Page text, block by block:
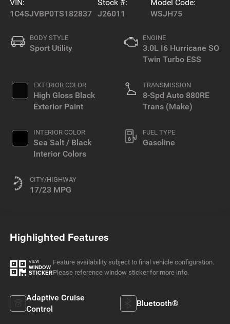
VIN:
1C4SJVBP0TS182837
Stock #:
J26011
Model Code:
WSJH75
BODY STYLE
Sport Utility
EXTERIOR COLOR
High Gloss Black
Exterior Paint
INTERIOR COLOR
Sea Salt / Black
Interior Colors
CITY/HIGHWAY
17/23 MPG
ENGINE
3.0L I6 Hurricane SO
Twin Turbo ESS
TRANSMISSION
8-Spd Auto 880RE
Trans (Make)
FUEL TYPE
Gasoline
Highlighted Features
VIEW
WINDOW
STICKER
Feature availability subject to final vehicle configuration.
Please reference window sticker for more info.
Adaptive Cruise
Control
Bluetooth®